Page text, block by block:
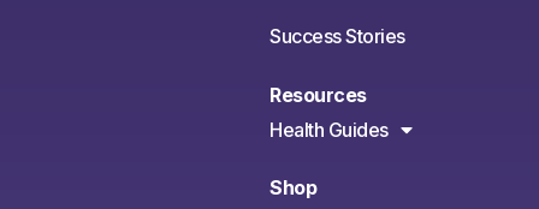
Success Stories
Resources
Health Guides
Shop